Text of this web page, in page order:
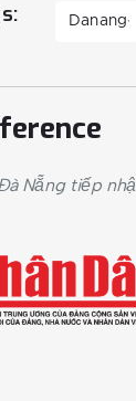
Danang
Nẵng tiếp